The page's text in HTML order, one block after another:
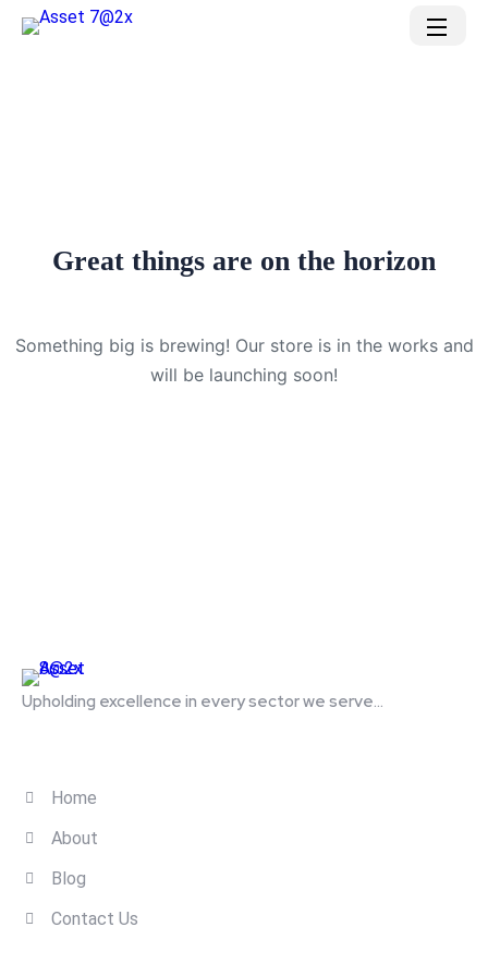
Great things are on the horizon
Something big is brewing! Our store is in the works and
will be launching soon!
Upholding excellence in every sector we serve...
Home
About
Blog
Contact Us